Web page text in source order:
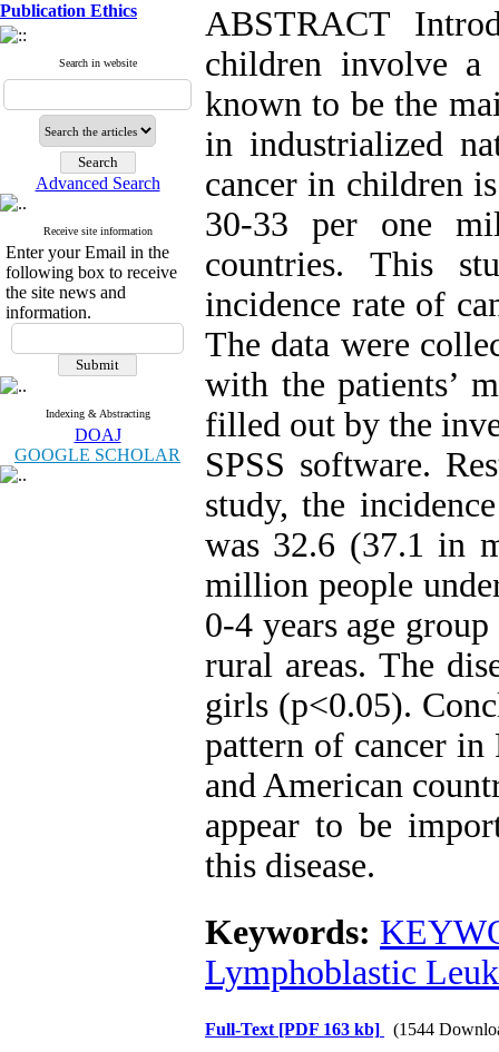
Publication Ethics
Search in website
Advanced Search
Receive site information
Enter your Email in the
following box to receive
the site news and
information.
Indexing & Abstracting
DOAJ
GOOGLE SCHOLAR
ABSTRACT
children involve a
known to be the
in industrialized
cancer in children
30-33 per one
countries. This
incidence rate of
The data were
with the patients’
filled out by the
SPSS software.
study, the
was 32.6 (37.1 in
million people
0-4 years age
rural areas. The
girls (p<0.05).
pattern of cancer in
and American
appear to be
this disease.
Keywords:
Lymphoblastic
Full-Text [PDF 163 kb] (1544